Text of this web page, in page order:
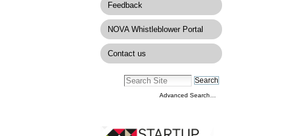
Feedback
NOVA Whistleblower Portal
Contact us
Advanced Search…